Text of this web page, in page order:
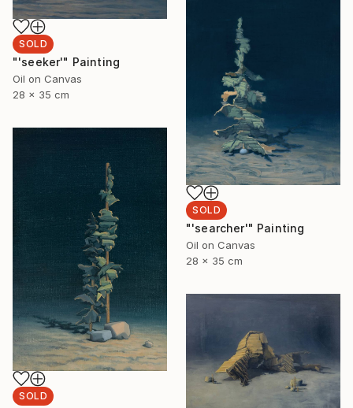
SOLD
"'seeker'" Painting
Oil on Canvas
28 x 35 cm
SOLD
"'searcher'" Painting
Oil on Canvas
28 x 35 cm
SOLD